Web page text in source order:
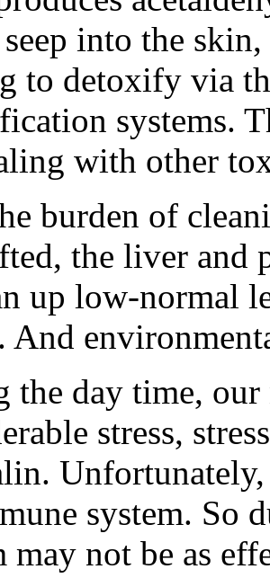
into the
to detoxify via
systems.
with other
burden of
the liver and
up low-normal
And
the day time, our
stress,
system. So
may not be as